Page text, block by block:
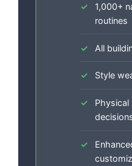
1,000+
routines
All
Style